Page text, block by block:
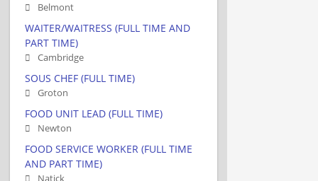
Belmont
WAITER/WAITRESS (FULL TIME AND
PART TIME)
Cambridge
SOUS CHEF (FULL TIME)
Groton
FOOD UNIT LEAD (FULL TIME)
Newton
FOOD SERVICE WORKER (FULL TIME
AND PART TIME)
Natick